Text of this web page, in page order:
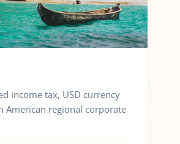
income tax, USD currency
American regional corporate